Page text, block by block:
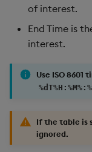
of interest.
End Time is
interest.
Use ISO
If the table is
ignored.